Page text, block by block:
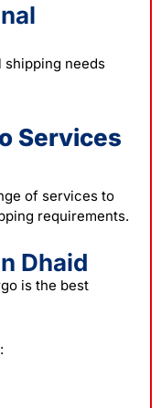
shipping needs
Services
of services to
requirements.
Dhaid
is the best